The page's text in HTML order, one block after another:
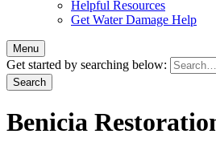
Helpful Resources
Get Water Damage Help
Menu
Get started by searching below:
Benicia